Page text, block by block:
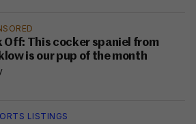
Off: This cocker spaniel from
is our pup of the month
LISTINGS